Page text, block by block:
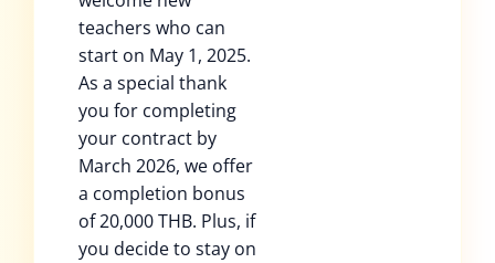
teachers who can
start on May 1, 2025.
As a special thank
you for completing
your contract by
March 2026, we offer
a completion bonus
of 20,000 THB. Plus, if
you decide to stay on